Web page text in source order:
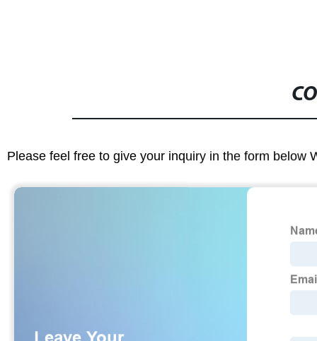
Please feel free to give your inquiry in the form below